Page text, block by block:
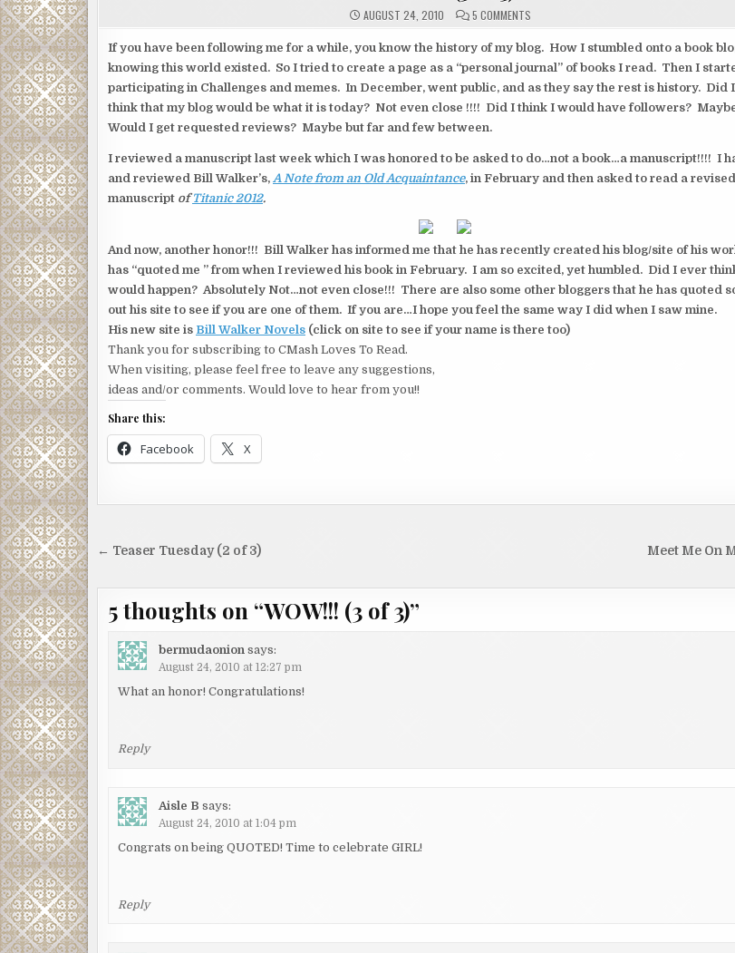
AUGUST 24, 2010 5 COMMENTS
OF
3)
If you have been following me for a while, you know the history of my blog. How I stumbled onto a book
knowing this world existed. So I tried to create a page as a “personal journal” of books I read. Then I
participating in Challenges and memes. In December, went public, and as they say the rest is history. Did
think that my blog would be what it is today? Not even close !!!! Did I think I would have followers?
Would I get requested reviews? Maybe but far and few between.
I reviewed a manuscript last week which I was honored to be asked to do…not a book…a manuscript!!!! I
and reviewed Bill Walker’s, A Note from an Old Acquaintance, in February and then asked to read a revised
manuscript ofTitanic 2012.
And now, another honor!!! Bill Walker has informed me that he has recently created his blog/site of his
has “quoted me ” from when I reviewed his book in February. I am so excited, yet humbled. Did I ever
would happen? Absolutely Not…not even close!!! There are also some other bloggers that he has quoted
out his site to see if you are one of them. If you are…I hope you feel the same way I did when I saw mine.
His new site is Bill Walker Novels (click on site to see if your name is there too)
Thank you for subscribing to CMash Loves To Read.
When visiting, please feel free to leave any suggestions,
ideas and/or comments. Would love to hear from you!!
Share this:
Facebook X
Post Meet Me On
← Teaser Tuesday (2 of 3)
5 thoughts on “WOW!!! (3 of 3)”
bermudaonion says:
August 24, 2010 at 12:27 pm
What an honor! Congratulations!
Reply
Aisle B says:
August 24, 2010 at 1:04 pm
Congrats on being QUOTED! Time to celebrate GIRL!
Reply